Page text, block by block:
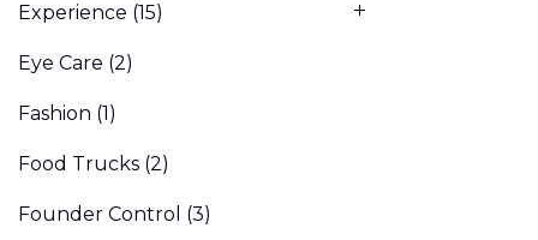
Experience (15)
Eye Care (2)
Fashion (1)
Food Trucks (2)
Founder Control (3)